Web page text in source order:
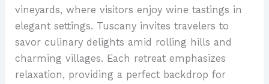
vineyards, where visitors enjoy wine tastings in
elegant settings. Tuscany invites travelers to
savor culinary delights amid rolling hills and
charming villages. Each retreat emphasizes
relaxation, providing a perfect backdrop for